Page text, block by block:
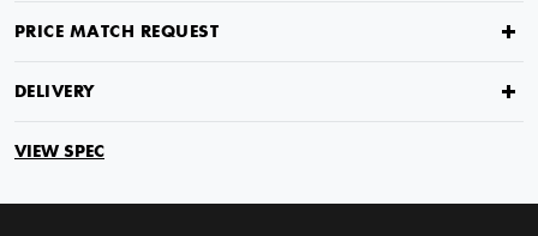
PRICE MATCH REQUEST
DELIVERY
VIEW SPEC